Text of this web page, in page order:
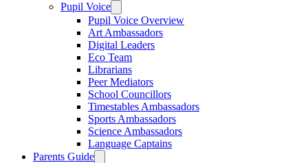
Pupil Voice
Pupil Voice Overview
Art Ambassadors
Digital Leaders
Eco Team
Librarians
Peer Mediators
School Councillors
Timestables Ambassadors
Sports Ambassadors
Science Ambassadors
Language Captains
Parents Guide